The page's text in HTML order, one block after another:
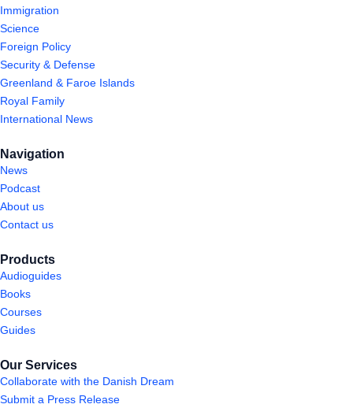
Immigration
Science
Foreign Policy
Security & Defense
Greenland & Faroe Islands
Royal Family
International News
Navigation
News
Podcast
About us
Contact us
Products
Audioguides
Books
Courses
Guides
Our Services
Collaborate with the Danish Dream
Submit a Press Release